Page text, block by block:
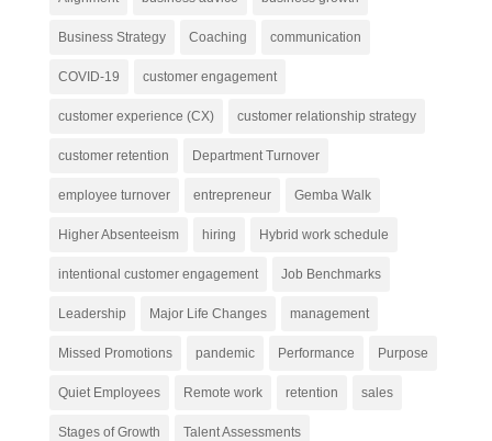
Business Strategy Coaching communication
COVID-19 customer engagement
customer experience (CX) customer relationship strategy
customer retention Department Turnover
employee turnover entrepreneur Gemba Walk
Higher Absenteeism hiring Hybrid work schedule
intentional customer engagement Job Benchmarks
Leadership Major Life Changes management
Missed Promotions pandemic Performance Purpose
Quiet Employees Remote work retention sales
Stages of Growth Talent Assessments